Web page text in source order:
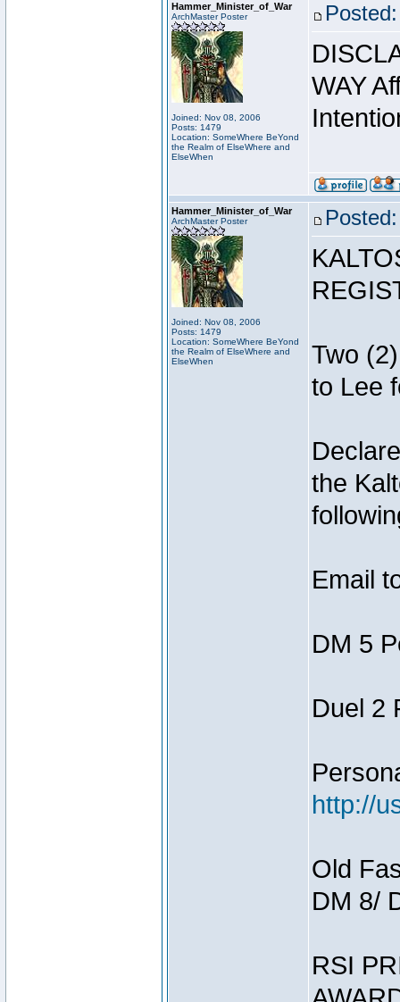
Hammer_Minister_of_War
ArchMaster Poster
Joined: Nov 08, 2006
Posts: 1479
Location: SomeWhere BeYond
the Realm of ElseWhere and
ElseWhen
WAY
Hammer_Minister_of_War
ArchMaster Poster
Joined: Nov 08, 2006
Posts: 1479
Location: SomeWhere BeYond
the Realm of ElseWhere and
ElseWhen
Two
to Lee
the
Email
DM 5
Duel 2
http://
Old
DM 8/
RSI